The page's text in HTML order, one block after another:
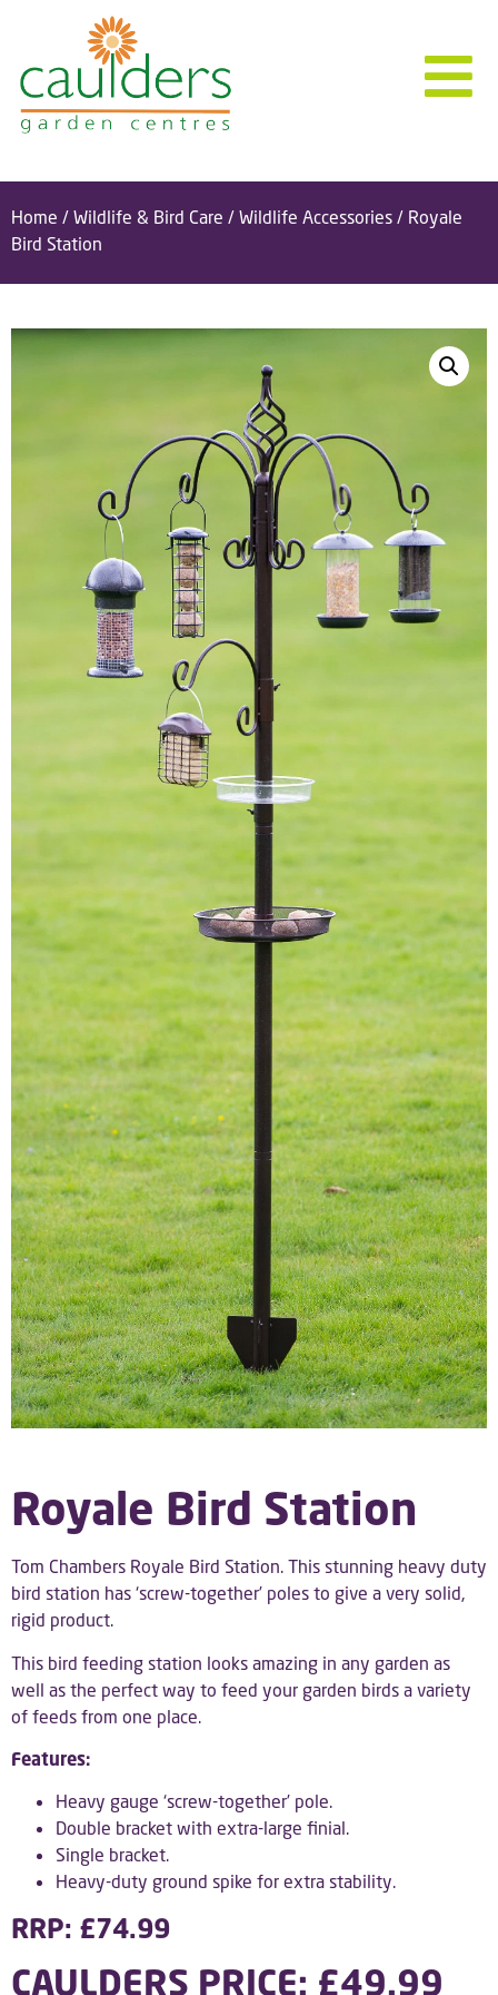
Home / Wildlife & Bird Care / Wildlife Accessories / Royale
Bird Station
Royale Bird Station
Tom Chambers Royale Bird Station. This stunning heavy duty
bird station has ‘screw-together’ poles to give a very solid,
rigid product.
This bird feeding station looks amazing in any garden as
well as the perfect way to feed your garden birds a variety
of feeds from one place.
Features:
Heavy gauge ‘screw-together’ pole.
Double bracket with extra-large finial.
Single bracket.
Heavy-duty ground spike for extra stability.
RRP: £74.99
CAULDERS PRICE: £49.99